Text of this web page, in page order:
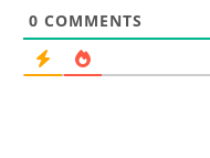
0 COMMENTS